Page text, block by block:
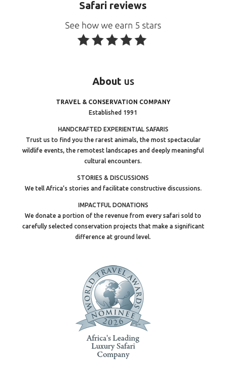
Safari reviews
About us
TRAVEL & CONSERVATION COMPANY
Established 1991
HANDCRAFTED EXPERIENTIAL SAFARIS
Trust us to find you the rarest animals, the most spectacular
wildlife events, the remotest landscapes and deeply meaningful
cultural encounters.
STORIES & DISCUSSIONS
We tell Africa’s stories and facilitate constructive discussions.
IMPACTFUL DONATIONS
We donate a portion of the revenue from every safari sold to
carefully selected conservation projects that make a significant
difference at ground level.